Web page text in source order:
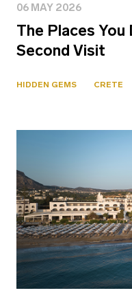
06 MAY 2026
The Places You
Second Visit
HIDDEN GEMS CRETE